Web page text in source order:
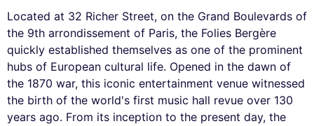
Located at 32 Richer Street, on the Grand Boulevards of
the 9th arrondissement of Paris, the Folies Bergère
quickly established themselves as one of the prominent
hubs of European cultural life. Opened in the dawn of
the 1870 war, this iconic entertainment venue witnessed
the birth of the world's first music hall revue over 130
years ago. From its inception to the present day, the